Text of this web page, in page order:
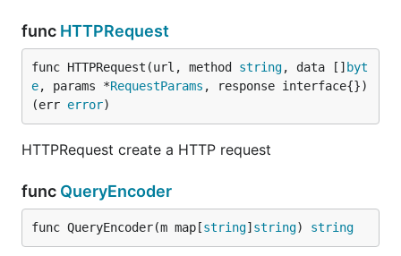
func HTTPRequest
func HTTPRequest(url, method string, data [] byt
e, params *RequestParams , response interface{})
(err error)
HTTPRequest create a HTTP request
func QueryEncoder
func QueryEncoder(m map[string] string) string